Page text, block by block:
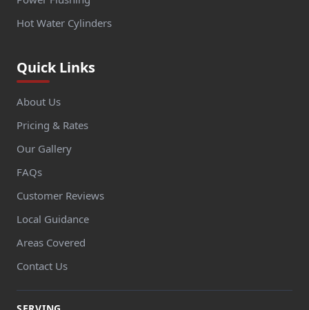
Hot Water Cylinders
Quick Links
About Us
Pricing & Rates
Our Gallery
FAQs
Customer Reviews
Local Guidance
Areas Covered
Contact Us